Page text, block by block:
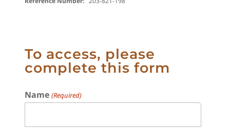
To access, please
complete this form
Name (Required)